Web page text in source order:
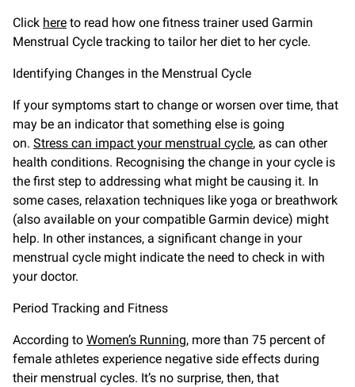
Click here to read how one fitness trainer used Garmin
Menstrual Cycle tracking to tailor her diet to her cycle.
Identifying Changes in the Menstrual Cycle
If your symptoms start to change or worsen over time, that
may be an indicator that something else is going
on. Stress can impact your menstrual cycle, as can other
health conditions. Recognising the change in your cycle is
the first step to addressing what might be causing it. In
some cases, relaxation techniques like yoga or breathwork
(also available on your compatible Garmin device) might
help. In other instances, a significant change in your
menstrual cycle might indicate the need to check in with
your doctor.
Period Tracking and Fitness
According to Women’s Running, more than 75 percent of
female athletes experience negative side effects during
their menstrual cycles. It’s no surprise, then, that